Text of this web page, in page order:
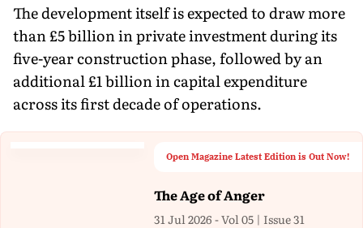
The development itself is expected to draw more
than £5 billion in private investment during its
five-year construction phase, followed by an
additional £1 billion in capital expenditure
across its first decade of operations.
Open Magazine Latest Edition is Out Now!
The Age of Anger
31 Jul 2026 - Vol 05 | Issue 31